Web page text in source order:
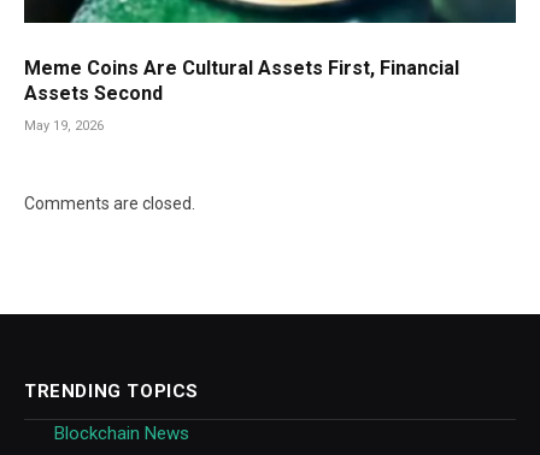
Meme Coins Are Cultural Assets First, Financial
Assets Second
May 19, 2026
Comments are closed.
TRENDING TOPICS
Blockchain News